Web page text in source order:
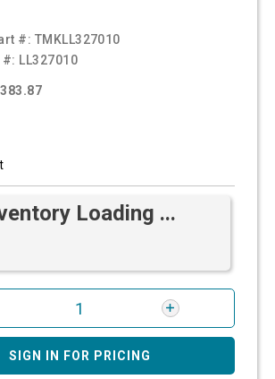
#: TMKLL327010
#: LL327010
Loading ...
SIGN IN FOR PRICING